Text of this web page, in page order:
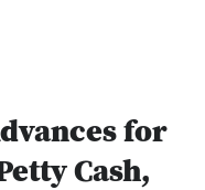
for
Cash,